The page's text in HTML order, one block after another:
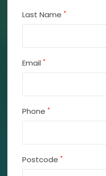
Last Name *
Email *
Phone *
Postcode *